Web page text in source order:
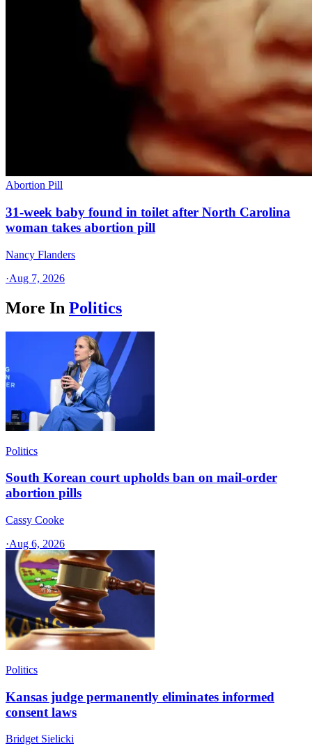
Abortion Pill
31-week baby found in toilet after North Carolina
woman takes abortion pill
Nancy Flanders
·Aug 7, 2026
More In Politics
Politics
South Korean court upholds ban on mail-order
abortion pills
Cassy Cooke
·Aug 6, 2026
Politics
Kansas judge permanently eliminates informed
consent laws
Bridget Sielicki